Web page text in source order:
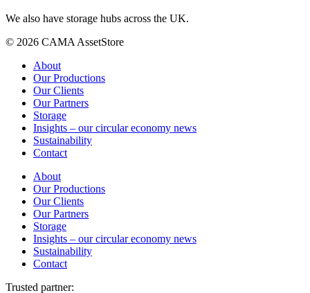
We also have storage hubs across the UK.
© 2026 CAMA AssetStore
About
Our Productions
Our Clients
Our Partners
Storage
Insights – our circular economy news
Sustainability
Contact
About
Our Productions
Our Clients
Our Partners
Storage
Insights – our circular economy news
Sustainability
Contact
Trusted partner: